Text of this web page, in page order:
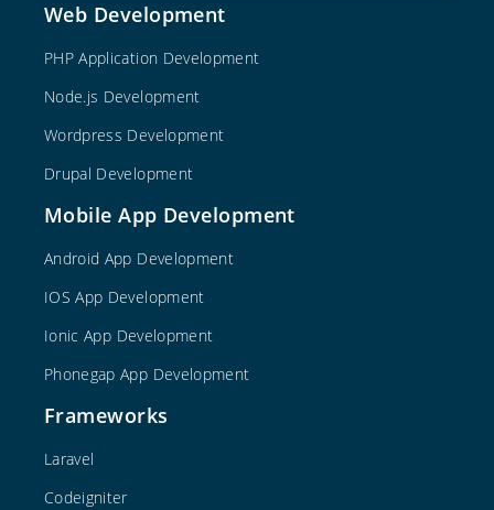
Web Development
PHP Application Development
Node.js Development
Wordpress Development
Drupal Development
Mobile App Development
Android App Development
IOS App Development
Ionic App Development
Phonegap App Development
Frameworks
Laravel
Codeigniter